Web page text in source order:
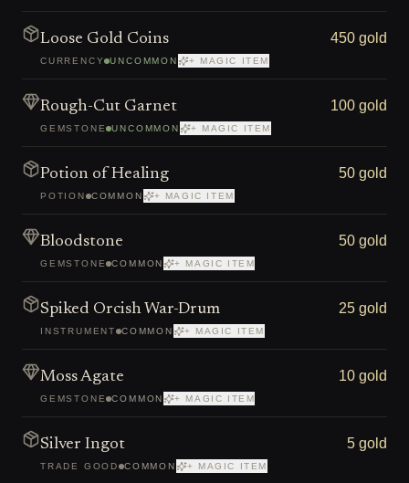
Loose Gold Coins
CURRENCY UNCOMMON + MAGIC ITEM
450 gold
Rough-Cut Garnet
GEMSTONE UNCOMMON + MAGIC ITEM
100 gold
Potion of Healing
POTION COMMON + MAGIC ITEM
50 gold
Bloodstone
GEMSTONE COMMON + MAGIC ITEM
50 gold
Spiked Orcish War-Drum
INSTRUMENT COMMON + MAGIC ITEM
25 gold
Moss Agate
GEMSTONE COMMON + MAGIC ITEM
10 gold
Silver Ingot
TRADE GOOD COMMON + MAGIC ITEM
5 gold